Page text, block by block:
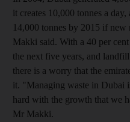
it creates 10,000 tonnes a
14,000 tonnes by 2015 if new
Makki said. With a 40 per
the next five years, and
there is a worry that the
it. "Managing waste in Dubai
hard with the growth that we
Mr Makki.